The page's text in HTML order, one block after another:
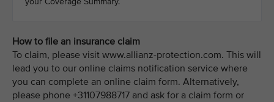
How to file an insurance claim
To claim, please visit www.allianz-protection.com. This will
lead you to our online claims notification service where
you can complete an online claim form. Alternatively,
please phone +31107988717 and ask for a claim form or